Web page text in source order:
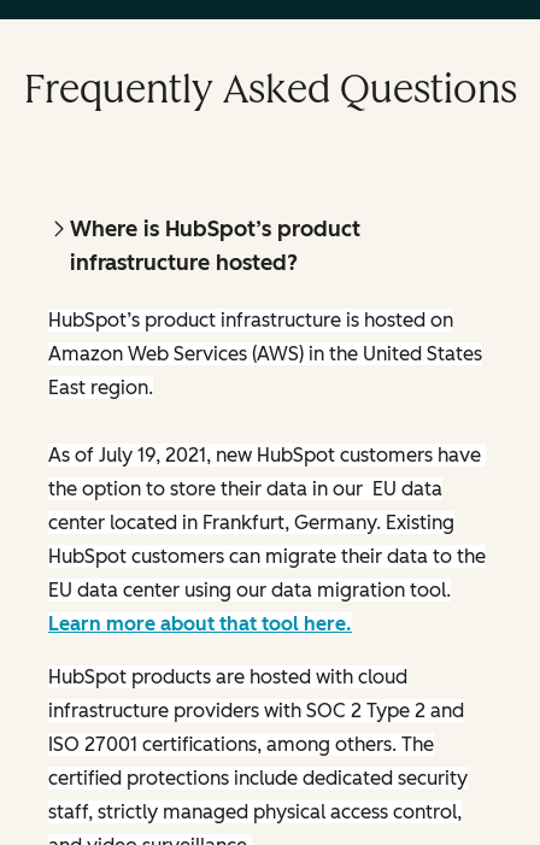
Frequently Asked Questions
Where is HubSpot’s product
infrastructure hosted?
HubSpot’s product infrastructure is hosted on
Amazon Web Services (AWS) in the United States
East region.
As of July 19, 2021, new HubSpot customers have
the option to store their data in our EU data
center located in Frankfurt, Germany. Existing
HubSpot customers can migrate their data to the
EU data center using our data migration tool.
Learn more about that tool here.
HubSpot products are hosted with cloud
infrastructure providers with SOC 2 Type 2 and
ISO 27001 certifications, among others. The
certified protections include dedicated security
staff, strictly managed physical access control,